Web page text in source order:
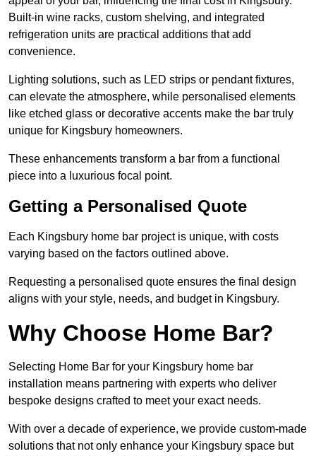
Built-in wine racks, custom shelving, and integrated
refrigeration units are practical additions that add
convenience.
Lighting solutions, such as LED strips or pendant fixtures,
can elevate the atmosphere, while personalised elements
like etched glass or decorative accents make the bar truly
unique for Kingsbury homeowners.
These enhancements transform a bar from a functional
piece into a luxurious focal point.
Getting a Personalised Quote
Each Kingsbury home bar project is unique, with costs
varying based on the factors outlined above.
Requesting a personalised quote ensures the final design
aligns with your style, needs, and budget in Kingsbury.
Why Choose Home Bar?
Selecting Home Bar for your Kingsbury home bar
installation means partnering with experts who deliver
bespoke designs crafted to meet your exact needs.
With over a decade of experience, we provide custom-made
solutions that not only enhance your Kingsbury space but